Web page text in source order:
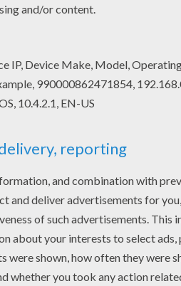
Mike Wazowski who have to
named Boo wanders into their
coloring machineor print
to enjoy from Hellokids.